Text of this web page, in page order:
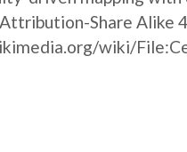
Share Alike
wiki/